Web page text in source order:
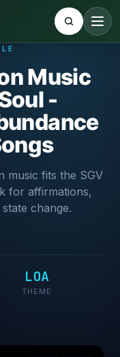
Music
-
music fits the SGV
for affirmations,
change.
LOA
THEME